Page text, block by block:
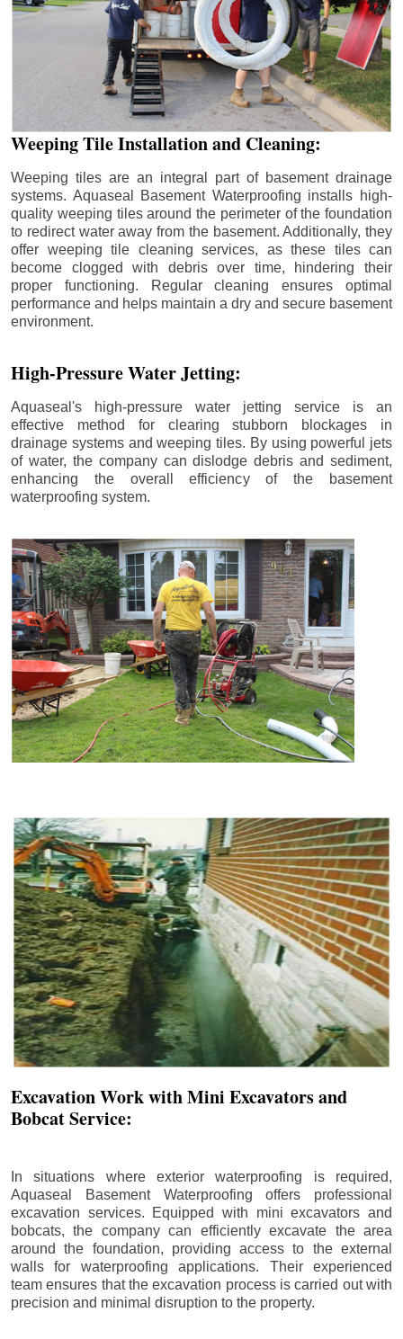
Weeping Tile Installation and Cleaning:
Weeping tiles are an integral part of basement drainage
systems. Aquaseal Basement Waterproofing installs high-
quality weeping tiles around the perimeter of the foundation
to redirect water away from the basement. Additionally, they
offer weeping tile cleaning services, as these tiles can
become clogged with debris over time, hindering their
proper functioning. Regular cleaning ensures optimal
performance and helps maintain a dry and secure basement
environment.
High-Pressure Water Jetting:
Aquaseal's high-pressure water jetting service is an
effective method for clearing stubborn blockages in
drainage systems and weeping tiles. By using powerful jets
of water, the company can dislodge debris and sediment,
enhancing the overall efficiency of the basement
waterproofing system.
Excavation Work with Mini Excavators and
Bobcat Service:
In situations where exterior waterproofing is required,
Aquaseal Basement Waterproofing offers professional
excavation services. Equipped with mini excavators and
bobcats, the company can efficiently excavate the area
around the foundation, providing access to the external
walls for waterproofing applications. Their experienced
team ensures that the excavation process is carried out with
precision and minimal disruption to the property.